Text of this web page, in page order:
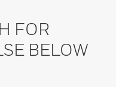
FOR
BELOW